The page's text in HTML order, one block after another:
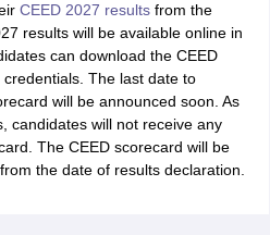
CEED 2027 resultsfrom the
results will be available online in
can download the CEED
The last date to
will be announced soon. As
candidates will not receive any
The CEED scorecard will be
the date of results declaration.